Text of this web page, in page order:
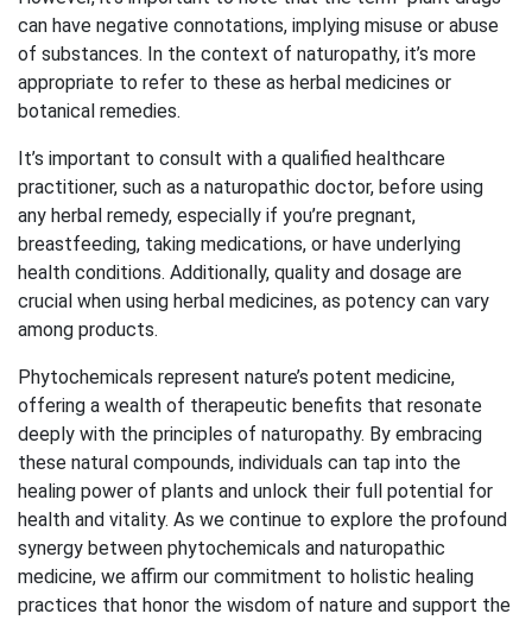
can have negative connotations, implying misuse or abuse
of substances. In the context of naturopathy, it’s more
appropriate to refer to these as herbal medicines or
botanical remedies.
It’s important to consult with a qualified healthcare
practitioner, such as a naturopathic doctor, before using
any herbal remedy, especially if you’re pregnant,
breastfeeding, taking medications, or have underlying
health conditions. Additionally, quality and dosage are
crucial when using herbal medicines, as potency can vary
among products.
Phytochemicals represent nature’s potent medicine,
offering a wealth of therapeutic benefits that resonate
deeply with the principles of naturopathy. By embracing
these natural compounds, individuals can tap into the
healing power of plants and unlock their full potential for
health and vitality. As we continue to explore the profound
synergy between phytochemicals and naturopathic
medicine, we affirm our commitment to holistic healing
practices that honor the wisdom of nature and support the